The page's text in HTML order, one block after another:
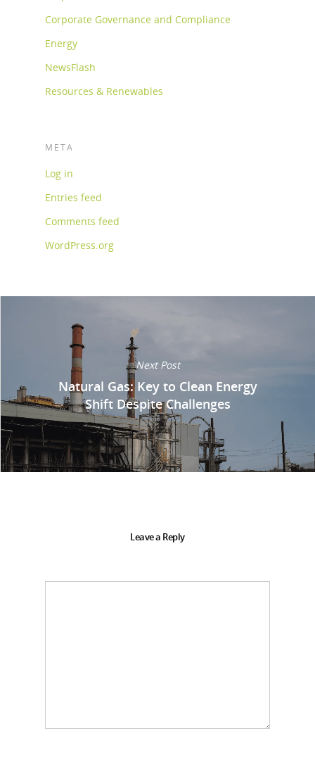
Corporate Governance and Compliance
Energy
NewsFlash
Resources & Renewables
META
Log in
Entries feed
Comments feed
WordPress.org
Next Post
Natural Gas: Key to Clean Energy
Shift Despite Challenges
Leave a Reply